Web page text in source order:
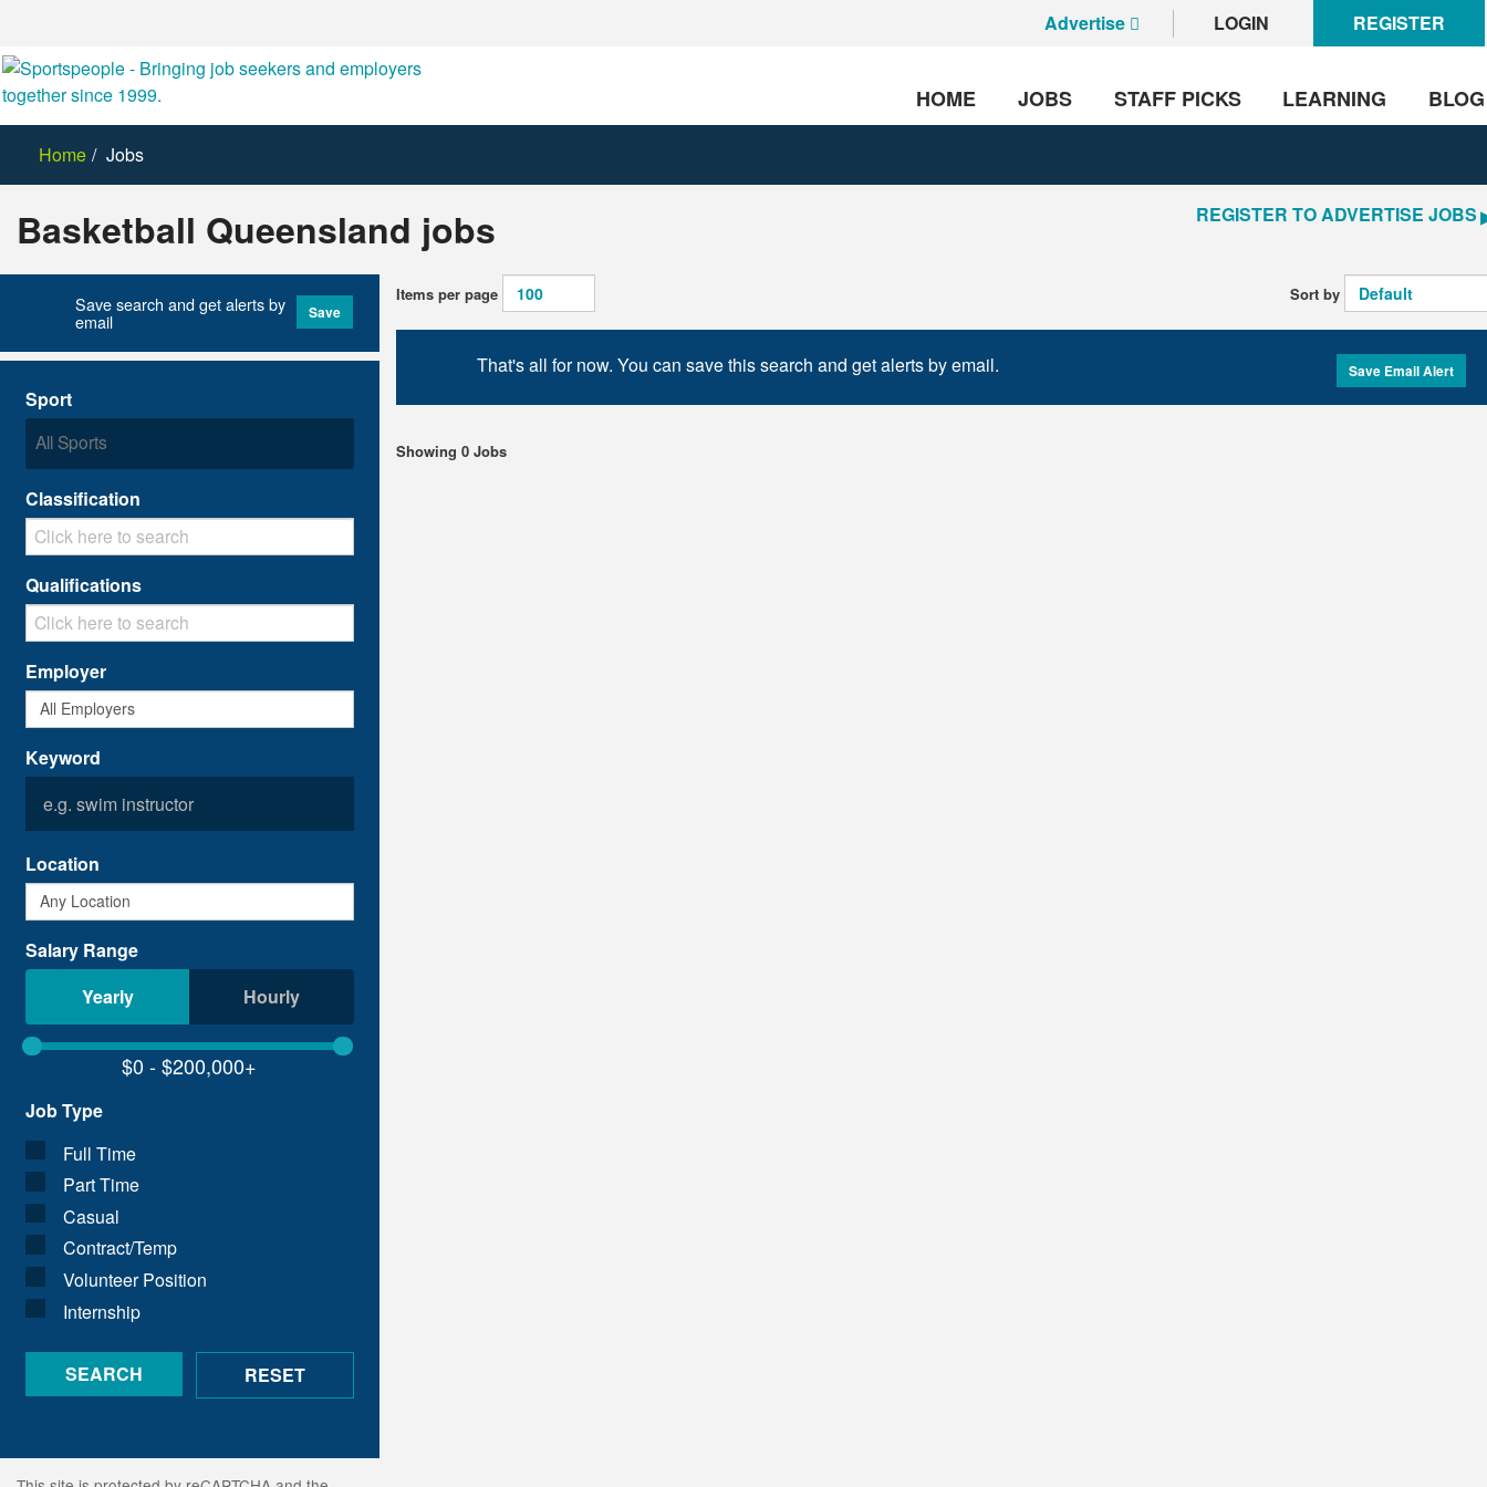
Advertise LOGIN REGISTER
HOME JOBS STAFF PICKS LEARNING BLOG
Home Jobs
Basketball Queensland jobs REGISTER TO ADVERTISE JOBS
Save search and get alerts by
email Save
Sport
Classification
Qualifications
Employer
Keyword
Location
Salary Range
Yearly
Hourly
Job Type
Full Time
Part Time
Casual
Contract/Temp
Volunteer Position
Internship
Items per page Sort by
That's all for now. You can save this search and get alerts by email. Save Email Alert
Showing 0 Jobs